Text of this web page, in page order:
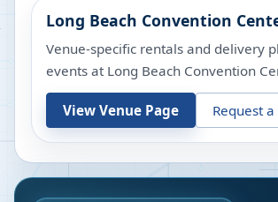
Long Beach Convention
Venue-specific rentals and delivery
events at Long Beach Convention
View Venue Page Request